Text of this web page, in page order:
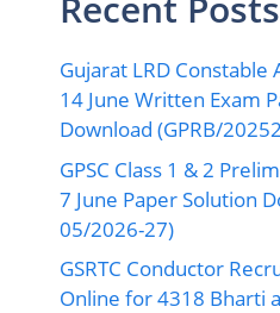
Gujarat LRD Constable
14 June Written Exam
Download (GPRB/
GPSC Class 1 & 2
7 June Paper Solution
05/2026-27)
GSRTC Conductor
Online for 4318 Bharti